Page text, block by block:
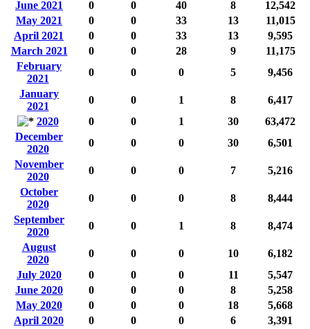
June 2021
0 0 40 8
12,542
May 2021
0 0 33 13
11,015
April 2021
0 0 33 13
9,595
March 2021
0 0 28 9
11,175
February
2021
0 0 0 5
9,456
January
2021
0 0 1 8
6,417
2020
0 0 1 30
63,472
December
2020
0 0 0 30
6,501
November
2020
0 0 0 7
5,216
October
2020
0 0 0 8
8,444
September
2020
0 0 1 8
8,474
August
2020
0 0 0 10
6,182
July 2020
0 0 0 11
5,547
June 2020
0 0 0 8
5,258
May 2020
0 0 0 18
5,668
April 2020
0 0 0 6 3,391